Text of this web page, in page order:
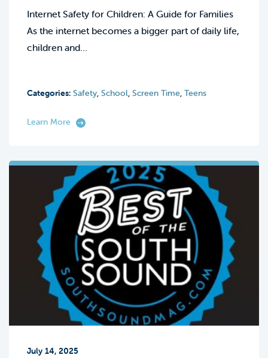
Internet Safety for Children: A Guide for Families
As the internet becomes a bigger part of daily life,
children and…
Categories: Safety, School, Screen Time, Teens
Learn More
July 14, 2025